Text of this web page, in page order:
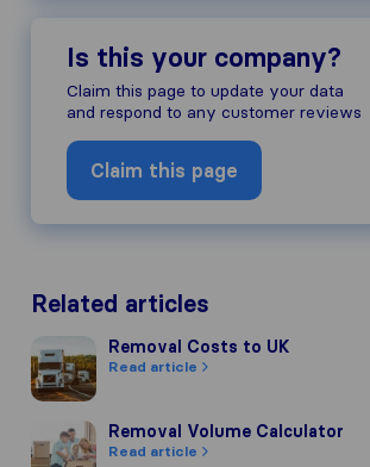
Is this your company?
Claim this page to update your data
and respond to any customer reviews
Claim this page
Related articles
Removal Costs to UK
Removal Costs to UK
Read article
Removal Volume Calculator
Removal Volume Calculator
Read article